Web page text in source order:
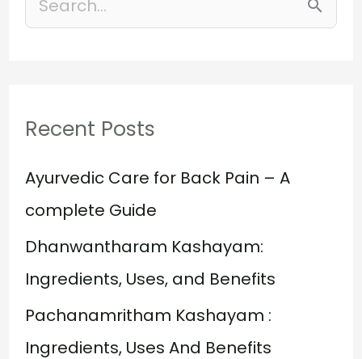
c
h
f
o
r
Recent Posts
Ayurvedic Care for Back Pain – A
complete Guide
Dhanwantharam Kashayam:
Ingredients, Uses, and Benefits
Pachanamritham Kashayam :
Ingredients, Uses And Benefits